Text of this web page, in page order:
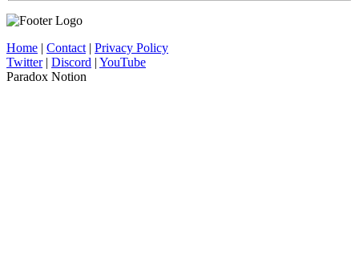
Home | Contact| Privacy Policy
Twitter| Discord | YouTube
Paradox Notion